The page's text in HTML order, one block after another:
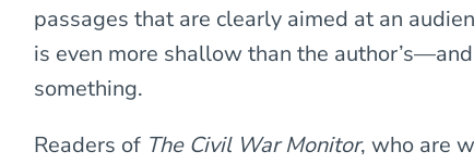
passages that are clearly aimed at an
is even more shallow than the
something.
Readers of The Civil War Monitor, who are